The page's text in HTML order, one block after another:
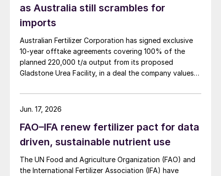
as Australia still scrambles for
imports
Australian Fertilizer Corporation has signed exclusive
10-year offtake agreements covering 100% of the
planned 220,000 t/a output from its proposed
Gladstone Urea Facility, in a deal the company values
initial term.
FAO–IFA renew fertilizer pact for data
driven, sustainable nutrient use
The UN Food and Agriculture Organization (FAO) and
the International Fertilizer Association (IFA) have
Jun. 17, 2026